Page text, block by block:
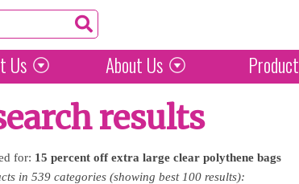
Us About Us Product
results
for: 15 percent off extra large clear polythene bags
in 539 categories (showing best 100 results):